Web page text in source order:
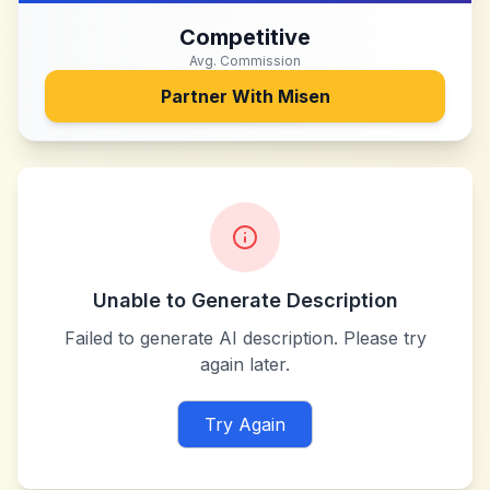
Competitive
Avg. Commission
Partner With Misen
Unable to Generate Description
Failed to generate AI description. Please try
again later.
Try Again